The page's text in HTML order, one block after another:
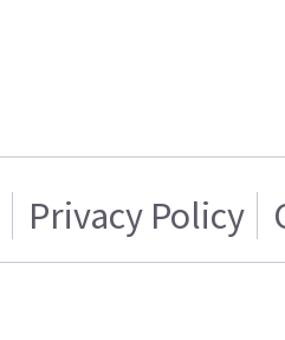
Privacy Policy